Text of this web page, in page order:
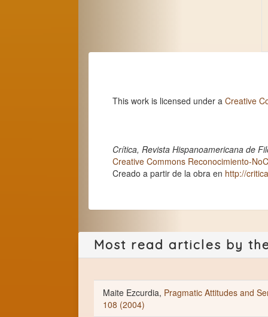
This work is licensed under aCreative
Crítica, Revista Hispanoamericana de
Creative Commons Reconocimiento-
Creado a partir de la obra en http://
Most read articles by
Maite Ezcurdia, Pragmatic Attitudes and
108 (2004)